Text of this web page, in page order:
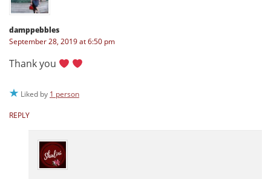
damppebbles
September 28, 2019 at 6:50 pm
Thank you
Liked by 1 person
REPLY